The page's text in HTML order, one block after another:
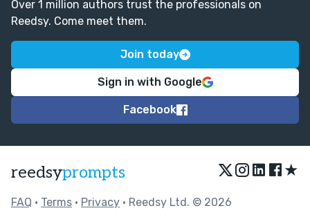
Over 1 million authors trust the professionals on
Reedsy. Come meet them.
Join today
Sign in with Google
Facebook
reedsyprompts ★
FAQ • Terms • Privacy • Reedsy Ltd. © 2026